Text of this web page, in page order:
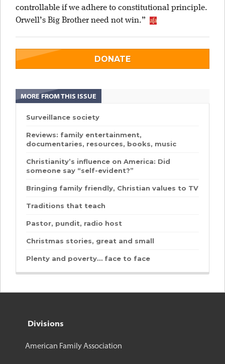
controllable if we adhere to constitutional principle.
Orwell’s Big Brother need not win.”
DONATE
MORE FROM THIS ISSUE
Surveillance society
Reviews: family entertainment,
documentaries, resources, books, music
Christianity’s influence on America: Did
someone say “self-evident?”
Bringing family friendly, Christian values to TV
Traditions that teach
Pastor, pundit, radio host
Christmas stories, great and small
Plenty and poverty… face to face
Divisions
American Family Association